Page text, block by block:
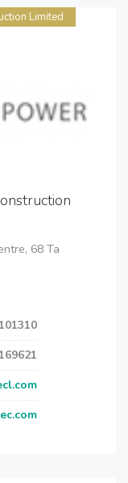
Limited
68 Ta